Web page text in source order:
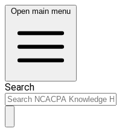
Open main menu
Search